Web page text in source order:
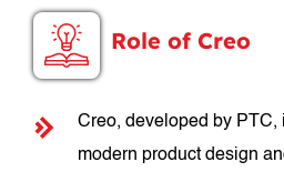
Role of Creo
Creo, developed by PTC,
modern product design